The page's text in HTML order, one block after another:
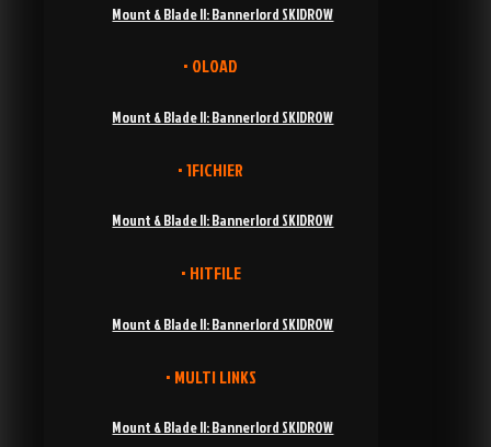
Mount & Blade II: Bannerlord SKIDROW
• OLOAD
Mount & Blade II: Bannerlord SKIDROW
• 1FICHIER
Mount & Blade II: Bannerlord SKIDROW
• HITFILE
Mount & Blade II: Bannerlord SKIDROW
• MULTI LINKS
Mount & Blade II: Bannerlord SKIDROW